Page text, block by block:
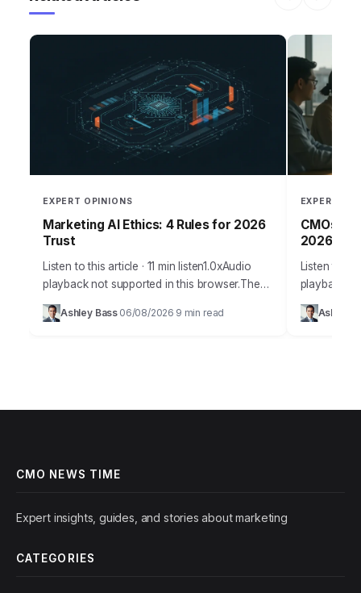
EXPERT OPINIONS
Marketing AI Ethics: 4 Rules for 2026
Trust
Listen to this article · 11 min listen1.0xAudio
playback not supported in this browser.The
promise of AI in marketing is immense,
offering unparalleled personalization and
Ashley Bass 06/08/2026 9 min read
EXPERT
CMOs:
2026
Listen to
playback
staggering
Ashley
CMO NEWS TIME
Expert insights, guides, and stories about marketing
CATEGORIES